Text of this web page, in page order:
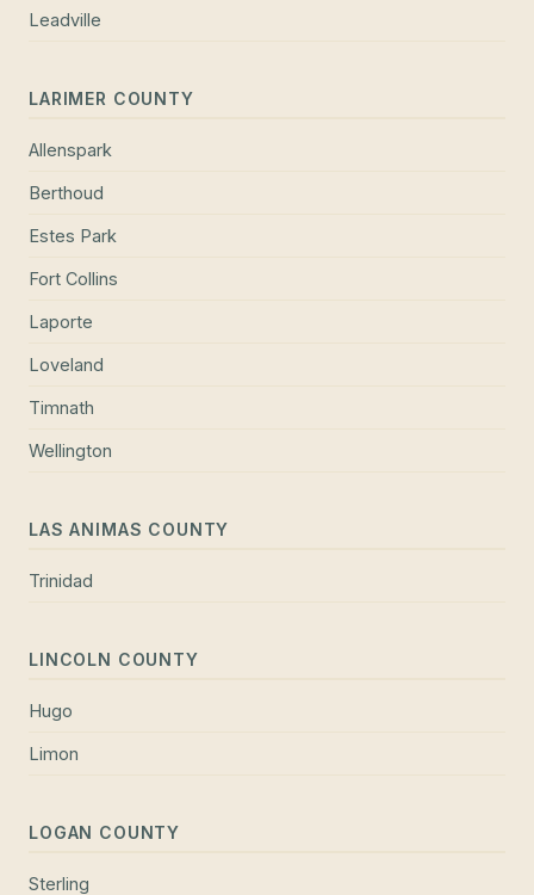
Leadville
LARIMER COUNTY
Allenspark
Berthoud
Estes Park
Fort Collins
Laporte
Loveland
Timnath
Wellington
LAS ANIMAS COUNTY
Trinidad
LINCOLN COUNTY
Hugo
Limon
LOGAN COUNTY
Sterling